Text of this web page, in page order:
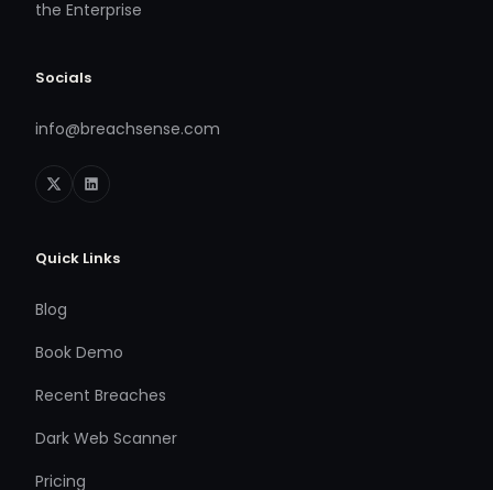
the Enterprise
Socials
info@breachsense.com
Quick Links
Blog
Book Demo
Recent Breaches
Dark Web Scanner
Pricing